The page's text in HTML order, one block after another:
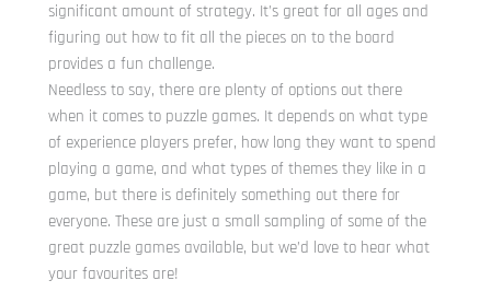
significant amount of strategy. It’s great for all ages and
figuring out how to fit all the pieces on to the board
provides a fun challenge.
Needless to say, there are plenty of options out there
when it comes to puzzle games. It depends on what type
of experience players prefer, how long they want to spend
playing a game, and what types of themes they like in a
game, but there is definitely something out there for
everyone. These are just a small sampling of some of the
great puzzle games available, but we’d love to hear what
your favourites are!